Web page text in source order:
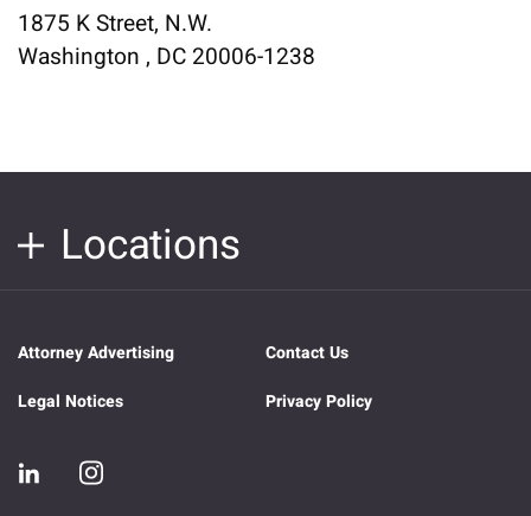
1875 K Street, N.W.
Washington , DC 20006-1238
Locations
Attorney Advertising
Contact Us
Legal Notices
Privacy Policy